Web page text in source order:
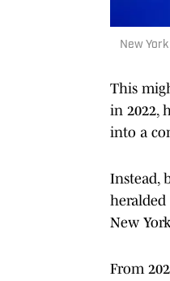
New
This
in 2022,
into a
Instead,
New
From